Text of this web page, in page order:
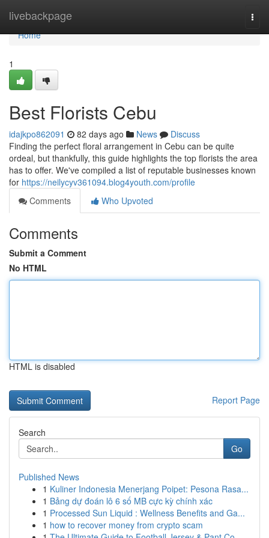
livebackpage
Home
Home
1
Best Florists Cebu
idajkpo862091 82 days ago News
Discuss
Finding the perfect floral arrangement in Cebu can be quite
ordeal, but thankfully, this guide highlights the top florists the area
has to offer. We've compiled a list of reputable businesses known
for https://neilycyv361094.blog4youth.com/profile
Comments
Who Upvoted
Comments
Submit a Comment
No HTML
HTML is disabled
Report Page
Search
Go
Published News
1 Kuliner Indonesia Menerjang Poipet: Pesona Rasa...
1 Bảng dự đoán lô 6 số MB cực kỳ chính xác
1 Processed Sun Liquid : Wellness Benefits and Ga...
1 how to recover money from crypto scam